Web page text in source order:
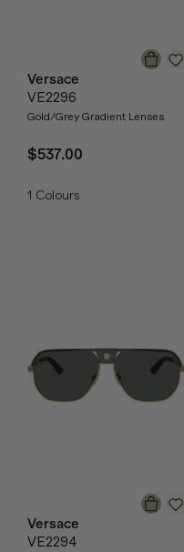
Versace
VE2296
Gold/Grey Gradient Lenses
$537.00
1 Colours
Versace
VE2294